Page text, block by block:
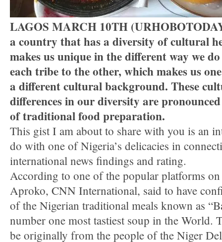
LAGOS MARCH 10TH
a country that has a diversity of cultural
makes us unique in the different way we
each tribe to the other, which makes us
a different cultural background. These
differences in our diversity are
of traditional food preparation.
This gist I am about to share with you is an
do with one of Nigeria’s delicacies in
international news findings and rating.
According to one of the popular platforms
Aproko, CNN International, said to have
of the Nigerian traditional meals known as
number one most tastiest soup in the World.
be originally from the people of the Niger